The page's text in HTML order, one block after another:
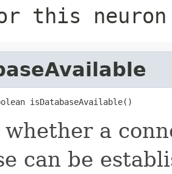
this
isDatabaseAvailable()
whether a
can be